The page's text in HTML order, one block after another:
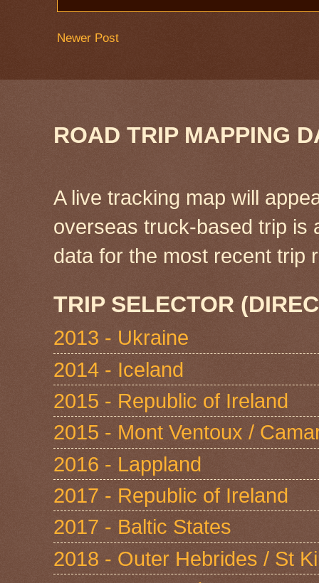
Newer Post
ROAD TRIP MAPPING
A live tracking map will
overseas truck-based trip is
data for the most recent
TRIP SELECTOR
2013 - Ukraine
2014 - Iceland
2015 - Republic of Ireland
2015 - Mont Ventoux /
2016 - Lappland
2017 - Republic of Ireland
2017 - Baltic States
2018 - Outer Hebrides / St